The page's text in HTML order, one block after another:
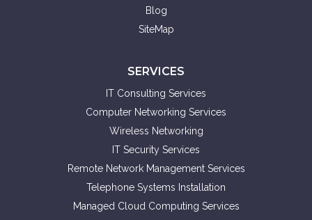
Blog
SiteMap
SERVICES
IT Consulting Services
Computer Networking Services
Wireless Networking
IT Security Services
Remote Network Management Services
Telephone Systems Installation
Managed Cloud Computing Services